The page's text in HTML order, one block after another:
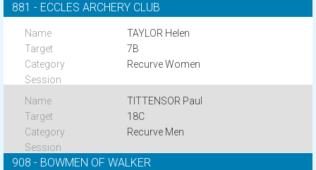
881 - ECCLES ARCHERY CLUB
TAYLOR Helen
7B
Recurve Women
TITTENSOR Paul
18C
Recurve Men
908 - BOWMEN OF WALKER